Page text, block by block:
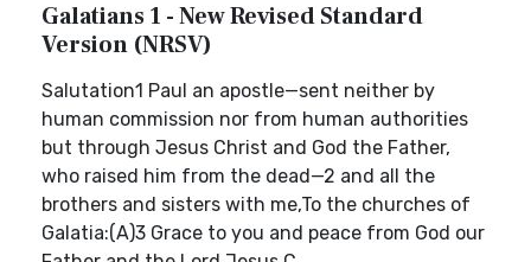
Galatians 1 - New Revised Standard
Version (NRSV)
Salutation1 Paul an apostle—sent neither by
human commission nor from human authorities
but through Jesus Christ and God the Father,
who raised him from the dead—2 and all the
brothers and sisters with me,To the churches of
Galatia:(A)3 Grace to you and peace from God our